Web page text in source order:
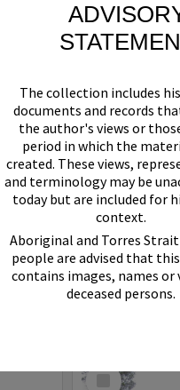
The collection includes
documents and records
the author's views or
period in which the
created. These views,
and terminology may be
today but are included for
context.
Aboriginal and Torres
people are advised that
contains images, names or
deceased persons.
Format:
Select